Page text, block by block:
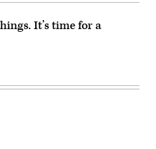
It’s time for a